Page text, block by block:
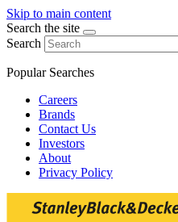
Skip to main content
Search the site
Search
Popular Searches
Careers
Brands
Contact Us
Investors
About
Privacy Policy